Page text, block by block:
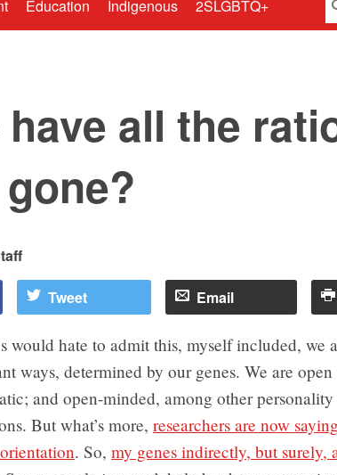
Education Indigenous 2SLGBTQ+
all the
Tweet Email
would hate to admit this, myself included, we
ways, determined by our genes. We are
and open-minded, among other personality
But what’s more, researchers are now
. So, my genes indirectly, but surely,